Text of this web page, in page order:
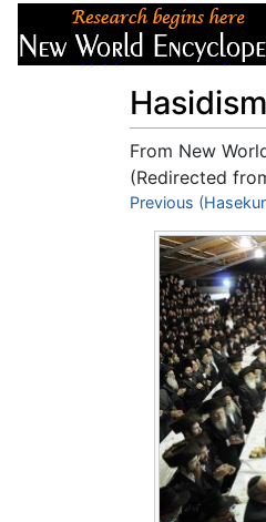
Hasidism
From New
(Redirected
Jump to:
Previous